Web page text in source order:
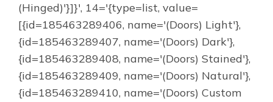
(Hinged)'}]}', 14='{type=list, value=
[{id=185463289406, name='(Doors) Light'},
{id=185463289407, name='(Doors) Dark'},
{id=185463289408, name='(Doors) Stained'},
{id=185463289409, name='(Doors) Natural'},
{id=185463289410, name='(Doors) Custom